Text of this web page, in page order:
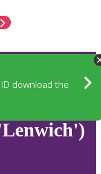
download the